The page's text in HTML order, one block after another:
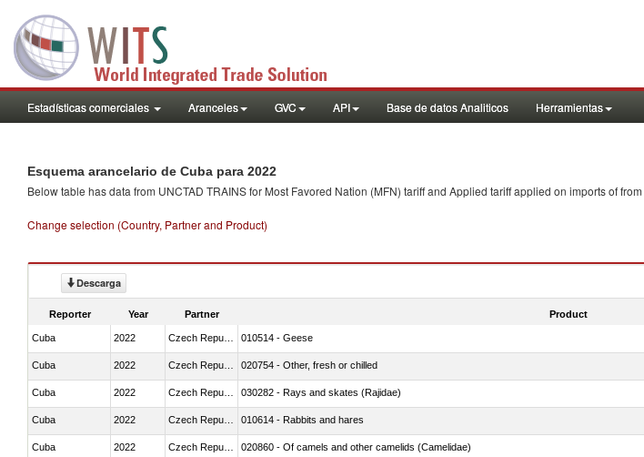
Estadísticas comerciales Aranceles GVC API Base de datos Analiticos Herramientas
Esquema arancelario de Cuba para 2022
Below table has data from UNCTAD TRAINS for Most Favored Nation (MFN) tariff and Applied tariff applied on imports offrom
Change selection (Country, Partner and Product)
Descarga
Reporter Year Partner Product
Cuba 2022 010514 - Geese
Cuba 2022 020754 - Other, fresh or chilled
Cuba 2022 030282 - Rays and skates (Rajidae)
Cuba 2022 010614 - Rabbits and hares
Cuba 2022 020860 - Of camels and other camelids (Camelidae)